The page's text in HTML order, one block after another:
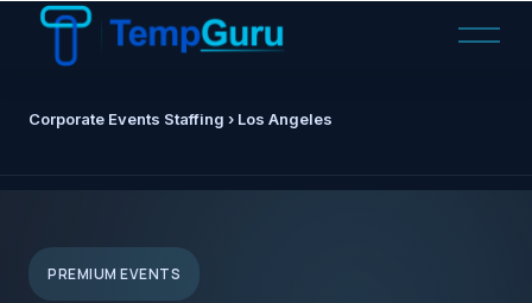
O
n
Corporate Events Staffing › Los Angeles
PREMIUM EVENTS